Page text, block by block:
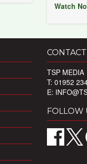
Watch
CONTACT
TSP MEDIA
T: 01952
E:
FOLLOW